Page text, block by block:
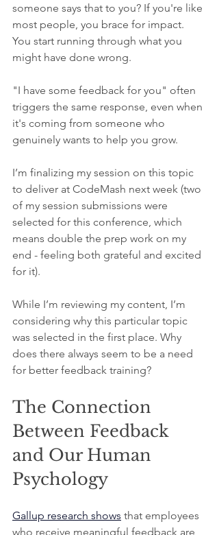
someone says that to you? If you're like
most people, you brace for impact.
You start running through what you
might have done wrong.
"I have some feedback for you" often
triggers the same response, even when
it's coming from someone who
genuinely wants to help you grow.
I’m finalizing my session on this topic
to deliver at CodeMash next week (two
of my session submissions were
selected for this conference, which
means double the prep work on my
end - feeling both grateful and excited
for it).
While I’m reviewing my content, I’m
considering why this particular topic
was selected in the first place. Why
does there always seem to be a need
for better feedback training?
The Connection
Between Feedback
and Our Human
Psychology
Gallup research shows that employees
who receive meaningful feedback are